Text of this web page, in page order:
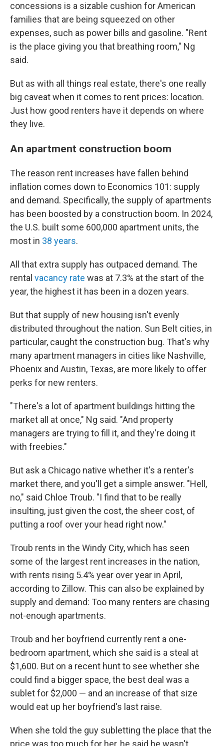
concessions is a sizable cushion for American
families that are being squeezed on other
expenses, such as power bills and gasoline. "Rent
is the place giving you that breathing room," Ng
said.
But as with all things real estate, there's one really
big caveat when it comes to rent prices: location.
Just how good renters have it depends on where
they live.
An apartment construction boom
The reason rent increases have fallen behind
inflation comes down to Economics 101: supply
and demand. Specifically, the supply of apartments
has been boosted by a construction boom. In 2024,
the U.S. built some 600,000 apartment units, the
most in 38 years.
All that extra supply has outpaced demand. The
rental vacancy rate was at 7.3% at the start of the
year, the highest it has been in a dozen years.
But that supply of new housing isn't evenly
distributed throughout the nation. Sun Belt cities, in
particular, caught the construction bug. That's why
many apartment managers in cities like Nashville,
Phoenix and Austin, Texas, are more likely to offer
perks for new renters.
"There's a lot of apartment buildings hitting the
market all at once," Ng said. "And property
managers are trying to fill it, and they're doing it
with freebies."
But ask a Chicago native whether it's a renter's
market there, and you'll get a simple answer. "Hell,
no," said Chloe Troub. "I find that to be really
insulting, just given the cost, the sheer cost, of
putting a roof over your head right now."
Troub rents in the Windy City, which has seen
some of the largest rent increases in the nation,
with rents rising 5.4% year over year in April,
according to Zillow. This can also be explained by
supply and demand: Too many renters are chasing
not-enough apartments.
Troub and her boyfriend currently rent a one-
bedroom apartment, which she said is a steal at
$1,600. But on a recent hunt to see whether she
could find a bigger space, the best deal was a
sublet for $2,000 — and an increase of that size
would eat up her boyfriend's last raise.
When she told the guy subletting the place that the
price was too much for her, he said he wasn't